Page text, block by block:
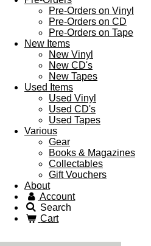
Pre-Orders on Vinyl
Pre-Orders on CD
Pre-Orders on Tape
New Items
New Vinyl
New CD's
New Tapes
Used Items
Used Vinyl
Used CD's
Used Tapes
Various
Gear
Books & Magazines
Collectables
Gift Vouchers
About
Account
Search
Cart